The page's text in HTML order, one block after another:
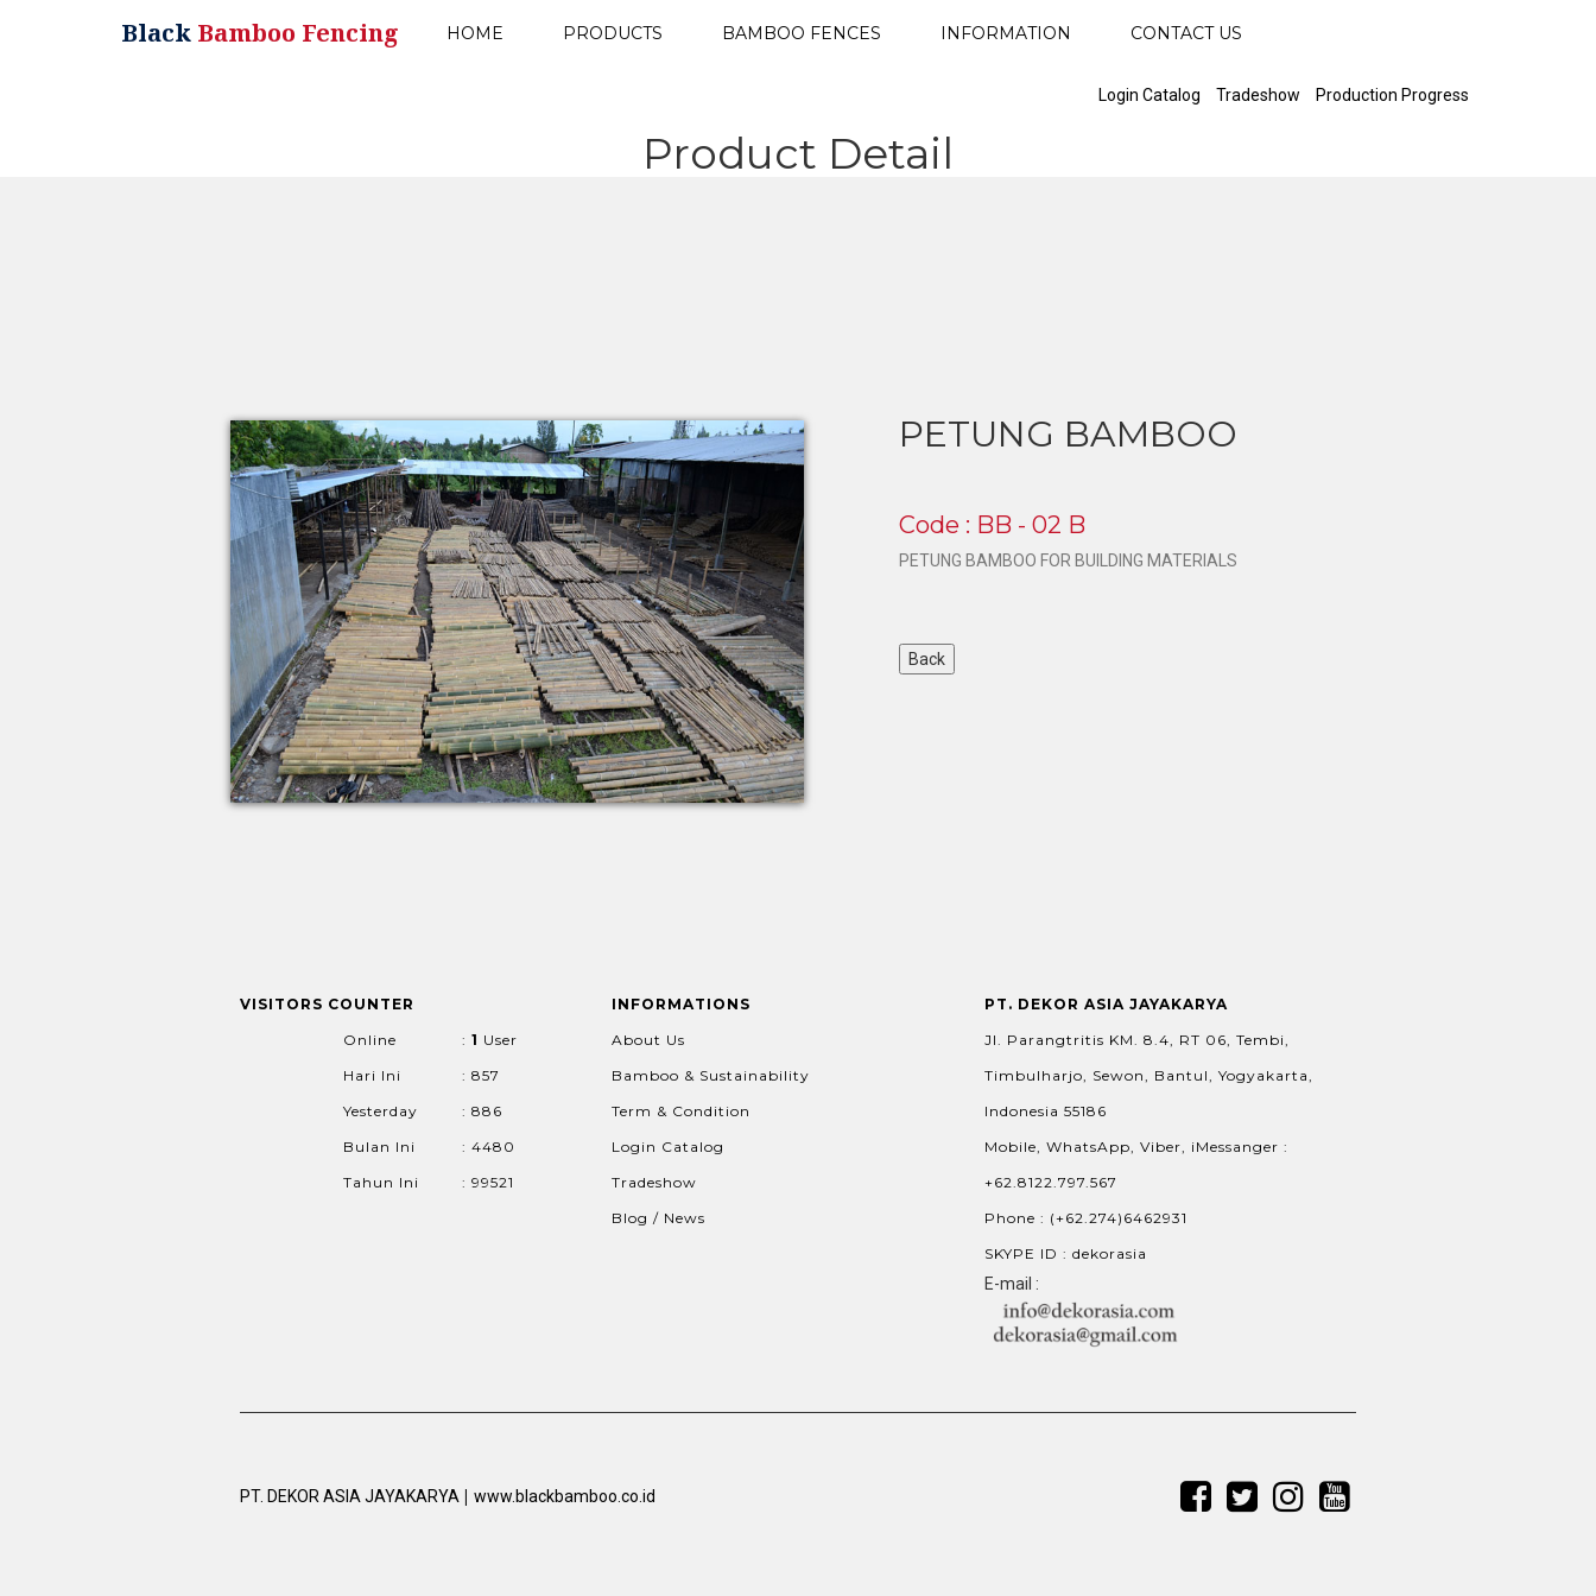
Black Bamboo Fencing HOME PRODUCTS BAMBOO FENCES INFORMATION CONTACT US
Login Catalog Tradeshow Production Progress
Product Detail
PETUNG BAMBOO
Code : BB - 02 B
PETUNG BAMBOO FOR BUILDING MATERIALS
VISITORS COUNTER
Online
: 1 User
Hari Ini
: 857
Yesterday
: 886
Bulan Ini
: 4480
Tahun Ini
: 99521
INFORMATIONS
About Us
Bamboo & Sustainability
Term & Condition
Login Catalog
Tradeshow
Blog / News
PT. DEKOR ASIA JAYAKARYA
Jl. Parangtritis KM. 8.4, RT 06, Tembi,
Timbulharjo, Sewon, Bantul, Yogyakarta,
Indonesia 55186
Mobile, WhatsApp, Viber, iMessanger :
+62.8122.797.567
Phone : (+62.274)6462931
SKYPE ID : dekorasia
E-mail :
PT. DEKOR ASIA JAYAKARYA | www.blackbamboo.co.id